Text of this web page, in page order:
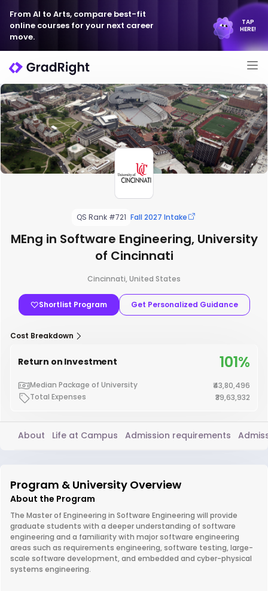
From AI to Arts, compare best-fit
online courses for your next career
move.
TAP
HERE!
QS Rank #721 Fall 2027 Intake
MEng in Software Engineering, University
of Cincinnati
Cincinnati, United States
Shortlist Program Get Personalized Guidance
Cost Breakdown
Return on Investment 101%
Median Package of University
₹43,80,496
Total Expenses
₹39,63,932
About Life at Campus Admission requirements
Program & University Overview
About the Program
The Master of Engineering in Software Engineering will provide
graduate students with a deeper understanding of software
engineering and a familiarity with major software engineering
areas such as requirements engineering, software testing, large-
scale software development, and embedded and cyber-physical
systems engineering.